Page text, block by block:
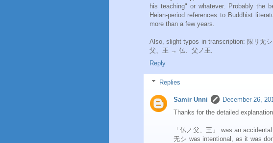
his teaching" or whatever. Probably
Heian-period references to Buddhist
more than a few years.
Also, slight typos in transcription: 限リ无
父、王 → 仏、父ノ王.
Reply
Replies
Samir Unni
December 26,
Thanks for the detailed explanation.
「仏ノ父、王」 was an
无シ was intentional, as it was